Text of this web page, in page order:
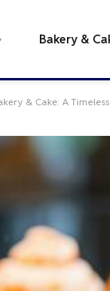
Bakery &
& Cake: A